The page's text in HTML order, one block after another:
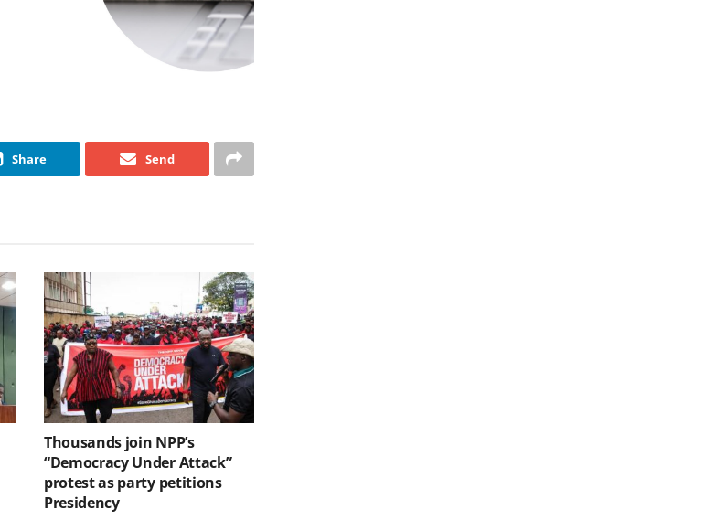
Share Send
Thousands join NPP’s
“Democracy Under Attack”
protest as party petitions
Presidency